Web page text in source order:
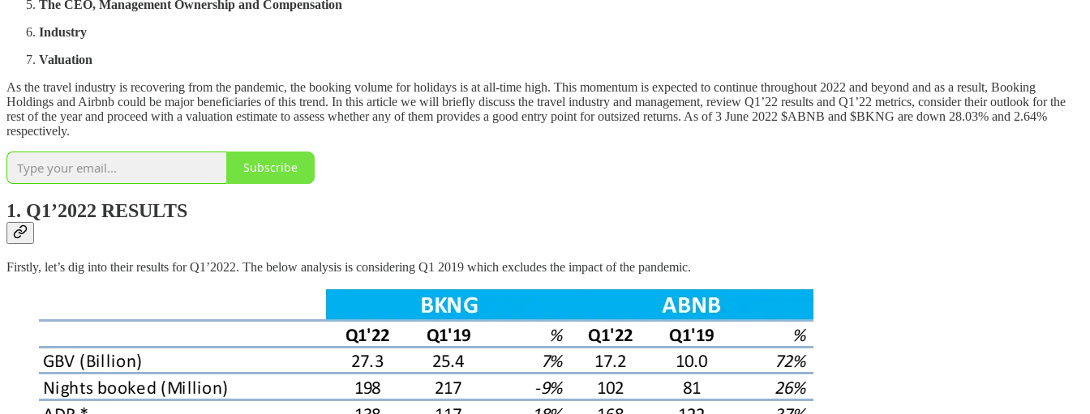
The CEO, Management Ownership and Compensation
Industry
Valuation
As the travel industry is recovering from the pandemic, the booking volume for holidays is at all-time high. This momentum is expected to continue throughout 2022 and beyond and as a result, Booking
Holdings and Airbnb could be major beneficiaries of this trend. In this article we will briefly discuss the travel industry and management, review Q1’22 results and Q1’22 metrics, consider their outlook for the
rest of the year and proceed with a valuation estimate to assess whether any of them provides a good entry point for outsized returns. As of 3 June 2022 $ABNB and $BKNG are down 28.03% and 2.64%
respectively.
Subscribe
1. Q1’2022 RESULTS
Firstly, let’s dig into their results for Q1’2022. The below analysis is considering Q1 2019 which excludes the impact of the pandemic.